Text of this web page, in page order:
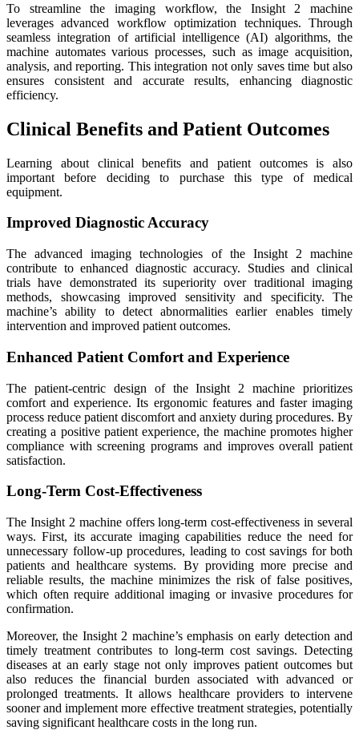
To streamline the imaging workflow, the Insight 2 machine
leverages advanced workflow optimization techniques. Through
seamless integration of artificial intelligence (AI) algorithms, the
machine automates various processes, such as image acquisition,
analysis, and reporting. This integration not only saves time but also
ensures consistent and accurate results, enhancing diagnostic
efficiency.
Clinical Benefits and Patient Outcomes
Learning about clinical benefits and patient outcomes is also
important before deciding to purchase this type of medical
equipment.
Improved Diagnostic Accuracy
The advanced imaging technologies of the Insight 2 machine
contribute to enhanced diagnostic accuracy. Studies and clinical
trials have demonstrated its superiority over traditional imaging
methods, showcasing improved sensitivity and specificity. The
machine’s ability to detect abnormalities earlier enables timely
intervention and improved patient outcomes.
Enhanced Patient Comfort and Experience
The patient-centric design of the Insight 2 machine prioritizes
comfort and experience. Its ergonomic features and faster imaging
process reduce patient discomfort and anxiety during procedures. By
creating a positive patient experience, the machine promotes higher
compliance with screening programs and improves overall patient
satisfaction.
Long-Term Cost-Effectiveness
The Insight 2 machine offers long-term cost-effectiveness in several
ways. First, its accurate imaging capabilities reduce the need for
unnecessary follow-up procedures, leading to cost savings for both
patients and healthcare systems. By providing more precise and
reliable results, the machine minimizes the risk of false positives,
which often require additional imaging or invasive procedures for
confirmation.
Moreover, the Insight 2 machine’s emphasis on early detection and
timely treatment contributes to long-term cost savings. Detecting
diseases at an early stage not only improves patient outcomes but
also reduces the financial burden associated with advanced or
prolonged treatments. It allows healthcare providers to intervene
sooner and implement more effective treatment strategies, potentially
saving significant healthcare costs in the long run.